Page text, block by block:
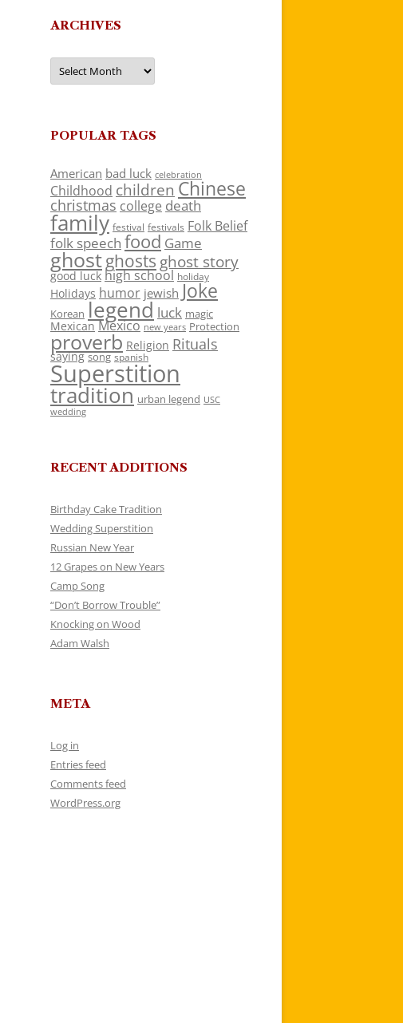
ARCHIVES
Archives
POPULAR TAGS
American bad luck celebration
Childhood children Chinese
christmas college death
family festival festivals Folk Belief
folk speech food Game
ghostghosts ghost story
good luck high school holiday
Holidays humor jewish Joke
Korean legend luck magic
Mexican Mexico new years Protection
proverb Religion Rituals
saying song spanish
Superstition
tradition urban legend USC
wedding
RECENT ADDITIONS
Birthday Cake Tradition
Wedding Superstition
Russian New Year
12 Grapes on New Years
Camp Song
“Don’t Borrow Trouble”
Knocking on Wood
Adam Walsh
META
Log in
Entries feed
Comments feed
WordPress.org